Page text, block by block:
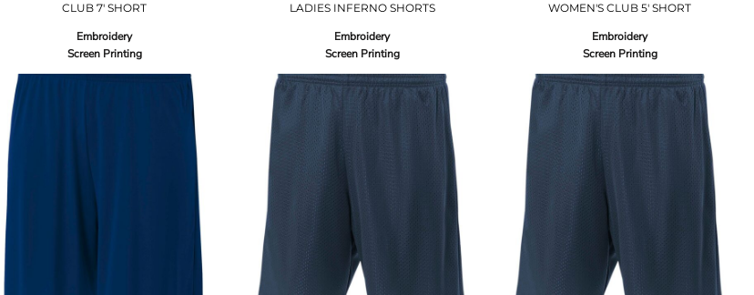
CLUB 7' SHORT
Embroidery
Screen Printing
LADIES INFERNO SHORTS
Embroidery
Screen Printing
WOMEN'S CLUB 5' SHORT
Embroidery
Screen Printing